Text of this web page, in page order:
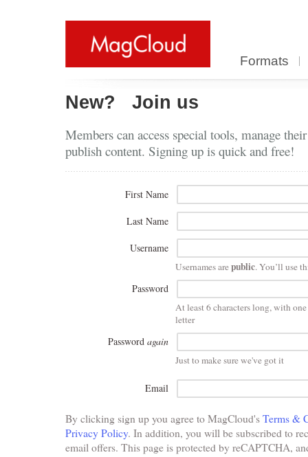
Formats
New? Join us
Members can access special tools, manage
publish content. Signing up is quick and free!
First Name
Last Name
Username
Usernames arepublic. You’ll use
Password
At least 6 characters long, with
letter
Password again
Just to make sure we've got it
Email
By clicking sign up you agree to MagCloud'sTerms &
Privacy Policy. In addition, you will be subscribed to
email offers. This page is protected by reCAPTCHA,